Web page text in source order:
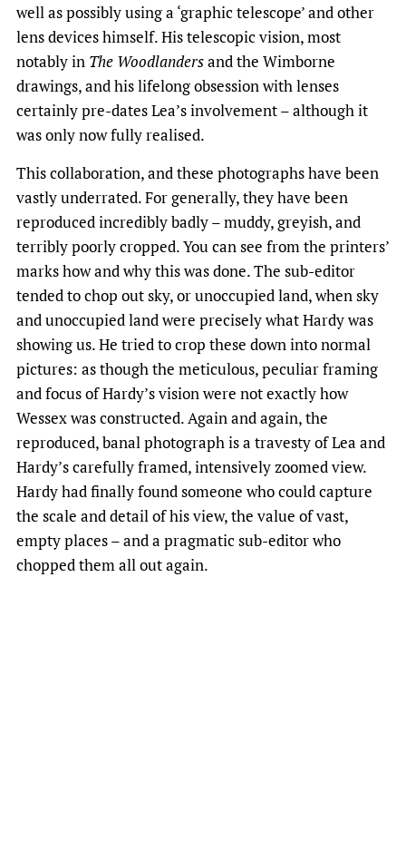
well as possibly using a ‘graphic telescope’ and other
lens devices himself. His telescopic vision, most
notably in The Woodlandersand the Wimborne
drawings, and his lifelong obsession with lenses
certainly pre-dates Lea’s involvement – although it
was only now fully realised.
This collaboration, and these photographs have been
vastly underrated. For generally, they have been
reproduced incredibly badly – muddy, greyish, and
terribly poorly cropped. You can see from the printers’
marks how and why this was done. The sub-editor
tended to chop out sky, or unoccupied land, when sky
and unoccupied land were precisely what Hardy was
showing us. He tried to crop these down into normal
pictures: as though the meticulous, peculiar framing
and focus of Hardy’s vision were not exactly how
Wessex was constructed. Again and again, the
reproduced, banal photograph is a travesty of Lea and
Hardy’s carefully framed, intensively zoomed view.
Hardy had finally found someone who could capture
the scale and detail of his view, the value of vast,
empty places – and a pragmatic sub-editor who
chopped them all out again.